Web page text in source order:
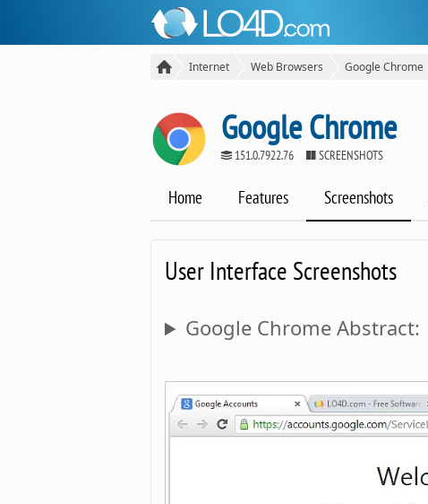
Internet Web Browsers Google Chrome
Google Chrome
151.0.7922.76 SCREENSHOTS
Home Features Screenshots
User Interface Screenshots
Google Chrome Abstract: